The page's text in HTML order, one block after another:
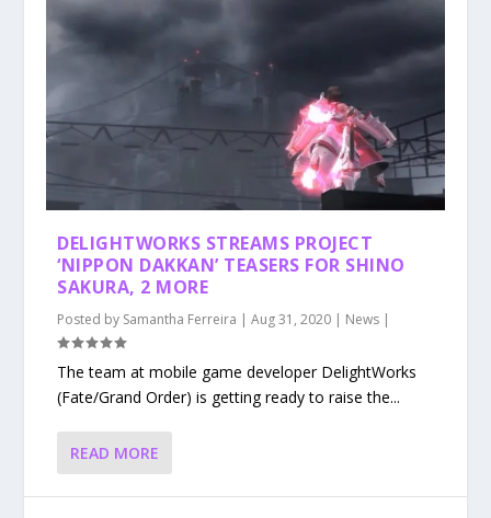
DELIGHTWORKS STREAMS PROJECT
‘NIPPON DAKKAN’ TEASERS FOR SHINO
SAKURA, 2 MORE
Posted by Samantha Ferreira |Aug 31, 2020 | News |
The team at mobile game developer DelightWorks
(Fate/Grand Order) is getting ready to raise the...
READ MORE